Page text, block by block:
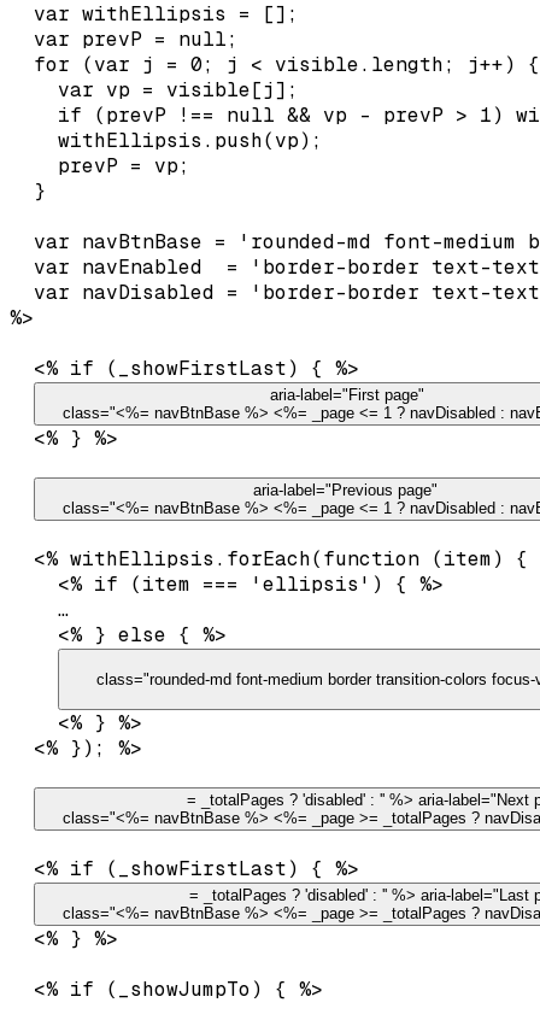
  var withEllipsis = [];
  var prevP = null;
  for (var j = 0; j < visible.length; j++) {
    var vp = visible[j];
if (prevP !== null && vp - prevP > 1)
    withEllipsis.push(vp);
    prevP = vp;
  }
var navBtnBase = 'rounded-md font-medium
var navEnabled  = 'border-border text-
var navDisabled = 'border-border text-
  <% if (_showFirstLast) { %>
aria-label="First page"
class="<%= navBtnBase %> <%= _page <= 1 ? navDisabled :
  <% } %>
aria-label="Previous page"
class="<%= navBtnBase %> <%= _page <= 1 ? navDisabled :
<% withEllipsis.forEach(function (item) {
    <% if (item === 'ellipsis') { %>
…
    <% } else { %>
class="rounded-md font-medium border transition-colors
    <% } %>
  <% }); %>
= _totalPages ? 'disabled' : '' %> aria-label="Next
class="<%= navBtnBase %> <%= _page >= _totalPages ?
  <% if (_showFirstLast) { %>
= _totalPages ? 'disabled' : '' %> aria-label="Last
class="<%= navBtnBase %> <%= _page >= _totalPages ?
  <% } %>
  <% if (_showJumpTo) { %>